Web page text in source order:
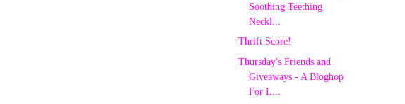
Soothing Teething
Neckl...
Thrift Score!
Thursday's Friends and
Giveaways - A Bloghop
For L...